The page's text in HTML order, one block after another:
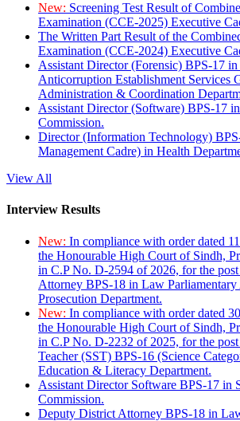
New: Screening Test Result of
Examination (CCE-2025) Executive
The Written Part Result of the
Examination (CCE-2024) Executive
Assistant Director (Forensic) BPS-17
Anticorruption Establishment Services
Administration & Coordination
Assistant Director (Software) BPS-17
Commission.
Director (Information Technology)
Management Cadre) in Health
View All
Interview Results
New: In compliance with order dated
the Honourable High Court of Sindh,
in C.P No. D-2594 of 2026, for the
Attorney BPS-18 in Law
Prosecution Department.
New: In compliance with order dated
the Honourable High Court of Sindh,
in C.P No. D-2232 of 2025, for the
Teacher (SST) BPS-16 (Science
Education & Literacy Department.
Assistant Director Software BPS-17 in
Commission.
Deputy District Attorney BPS-18 in